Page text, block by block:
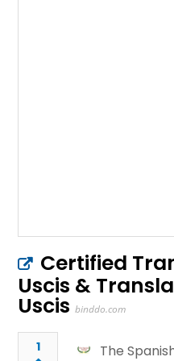
Certified
Uscis &
Uscis binddo.com
1
The